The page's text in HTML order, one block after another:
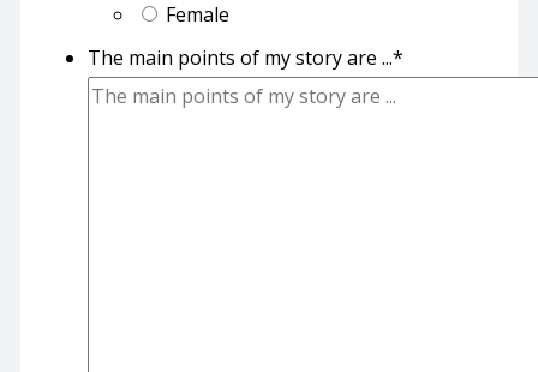
Female
The main points of my story are ...*